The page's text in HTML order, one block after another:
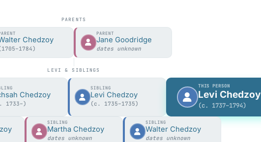
PARENTS
Chedzoy
PARENT
Jane Goodridge
dates unknown
LEVI & SIBLINGS
Chedzoy
1733–)
SIBLING
Levi Chedzoy
(c. 1735–1735)
THIS PERSON
Levi Chedzoy
(c. 1737–1794)
SIBLING
Martha Chedzoy
dates unknown
SIBLING
Walter Chedzoy
dates unknown